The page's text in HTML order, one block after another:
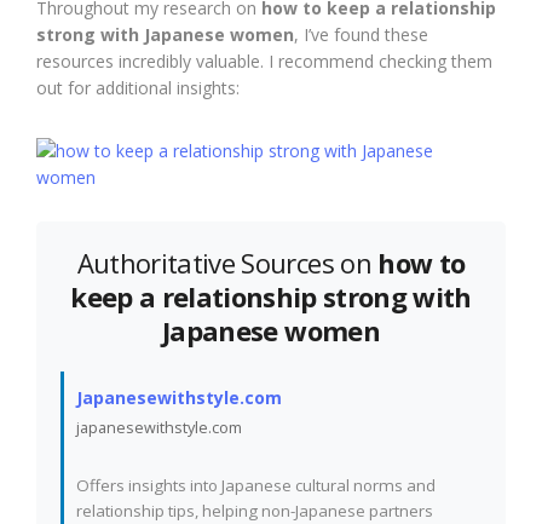
Throughout my research on how to keep a relationship
strong with Japanese women, I’ve found these
resources incredibly valuable. I recommend checking them
out for additional insights:
Authoritative Sources on how to
keep a relationship strong with
Japanese women
Japanesewithstyle.com
japanesewithstyle.com
Offers insights into Japanese cultural norms and
relationship tips, helping non-Japanese partners